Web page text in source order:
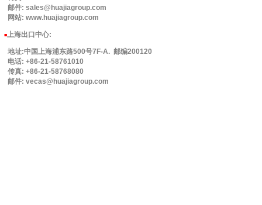
邮件: sales@huajiagroup.com
网站: www.huajiagroup.com
■上海出口中心:
地址:中国上海浦东路500号7F-A. 邮编200120
电话: +86-21-58761010
传真: +86-21-58768080
邮件: vecas@huajiagroup.com